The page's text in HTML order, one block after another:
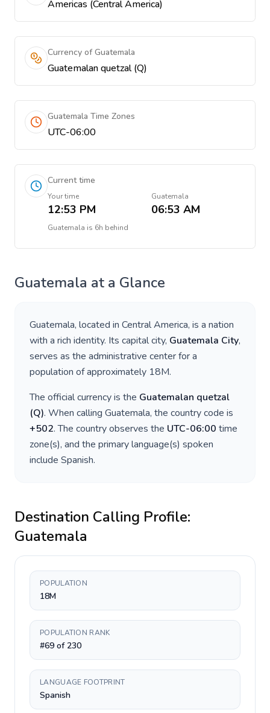
Americas (Central America)
Currency of Guatemala
Guatemalan quetzal (Q)
Guatemala Time Zones
UTC-06:00
Current time
Your time
12:53 PM
Guatemala
06:53 AM
Guatemala is 6h behind
Guatemala at a Glance
Guatemala, located in Central America, is a nation
with a rich identity. Its capital city, Guatemala City,
serves as the administrative center for a
population of approximately 18M.
The official currency is the Guatemalan quetzal
(Q). When calling Guatemala, the country code is
+502. The country observes the UTC-06:00 time
zone(s), and the primary language(s) spoken
include Spanish.
Destination Calling Profile:
Guatemala
POPULATION
18M
POPULATION RANK
#69 of 230
LANGUAGE FOOTPRINT
Spanish